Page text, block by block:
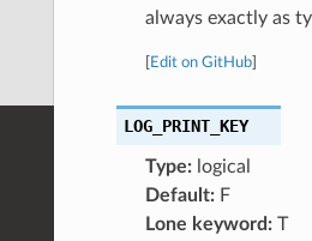
always exactly as
Edit on GitHub]
LOG_PRINT_KEY
Type:logical
Default:F
Lone keyword:T